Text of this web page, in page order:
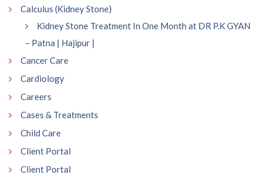
Calculus (Kidney Stone)
Kidney Stone Treatment In One Month at DR P.K GYAN
– Patna | Hajipur |
Cancer Care
Cardiology
Careers
Cases & Treatments
Child Care
Client Portal
Client Portal